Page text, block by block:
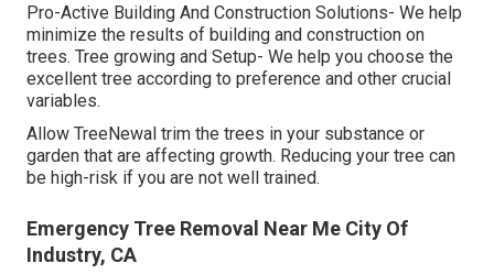
Pro-Active Building And Construction Solutions- We help
minimize the results of building and construction on
trees. Tree growing and Setup- We help you choose the
excellent tree according to preference and other crucial
variables.
Allow TreeNewal trim the trees in your substance or
garden that are affecting growth. Reducing your tree can
be high-risk if you are not well trained.
Emergency Tree Removal Near Me City Of
Industry, CA